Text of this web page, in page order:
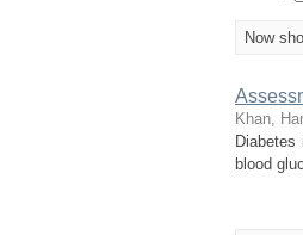
Now
Khan,
blood